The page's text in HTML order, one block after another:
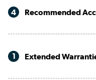
4 Recommended
1 Extended